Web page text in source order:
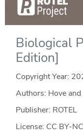
Biological
Edition]
Copyright Year:
Authors: Hove
Publisher: ROTEL
License: CC BY-